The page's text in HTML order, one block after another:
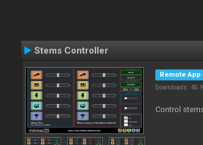
Stems Controller
Remote App
Downloads: 45
Control